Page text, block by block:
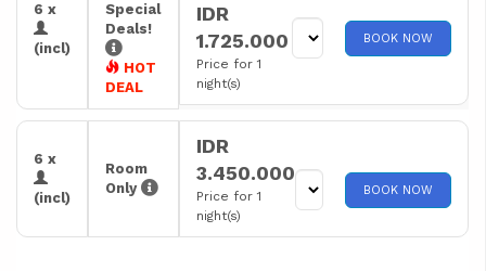
6 x
(incl)
Special
Deals!
HOT
DEAL
IDR
1.725.000
Price for 1
night(s)
BOOK NOW
6 x
(incl)
Room
Only
IDR
3.450.000
Price for 1
night(s)
BOOK NOW